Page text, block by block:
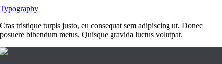
Typography
Cras tristique turpis justo, eu consequat sem adipiscing ut. Donec
posuere bibendum metus. Quisque gravida luctus volutpat.